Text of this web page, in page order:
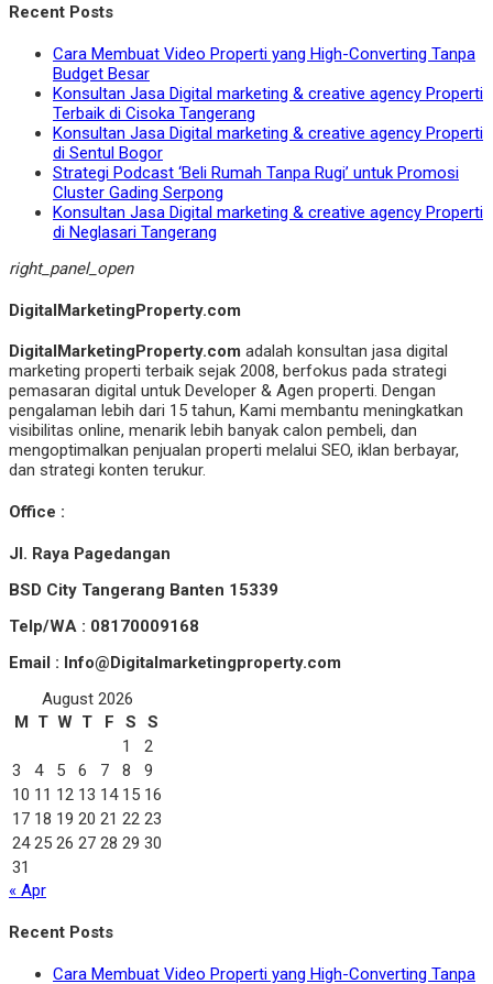
Recent Posts
Cara Membuat Video Properti yang High-Converting Tanpa
Budget Besar
Konsultan Jasa Digital marketing & creative agency Properti
Terbaik di Cisoka Tangerang
Konsultan Jasa Digital marketing & creative agency Properti
di Sentul Bogor
Strategi Podcast ‘Beli Rumah Tanpa Rugi’ untuk Promosi
Cluster Gading Serpong
Konsultan Jasa Digital marketing & creative agency Properti
di Neglasari Tangerang
right_panel_open
DigitalMarketingProperty.com
DigitalMarketingProperty.com adalah konsultan jasa digital
marketing properti terbaik sejak 2008, berfokus pada strategi
pemasaran digital untuk Developer & Agen properti. Dengan
pengalaman lebih dari 15 tahun, Kami membantu meningkatkan
visibilitas online, menarik lebih banyak calon pembeli, dan
mengoptimalkan penjualan properti melalui SEO, iklan berbayar,
dan strategi konten terukur.
Office :
Jl. Raya Pagedangan
BSD City Tangerang Banten 15339
Telp/WA : 08170009168
Email : Info@Digitalmarketingproperty.com
August 2026
M
T W T F S
S
1
2
3
4 5 6 7 8
9
10 11 12 13 14 15 16
17 18 19 20 21 22 23
24 25 26 27 28 29 30
31
« Apr
Recent Posts
Cara Membuat Video Properti yang High-Converting Tanpa